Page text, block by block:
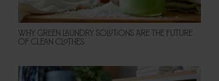
Why Green Laundry Solutions Are the Future
of Clean Clothes